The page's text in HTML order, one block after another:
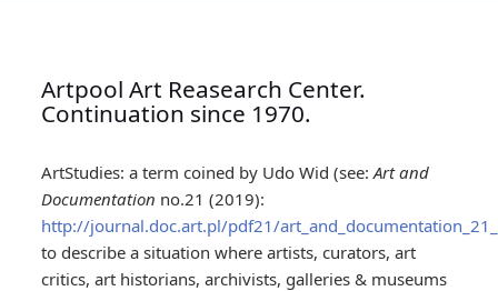
Artpool Art Reasearch Center.
Continuation since 1970.
ArtStudies: a term coined by Udo Wid (see:Art and
Documentation no.21 (2019):
http://journal.doc.art.pl/pdf21/
to describe a situation where artists, curators, art
critics, art historians, archivists, galleries & museums